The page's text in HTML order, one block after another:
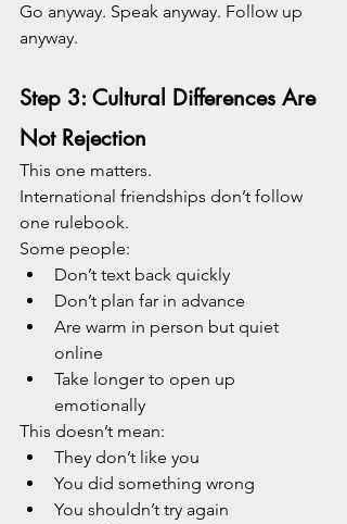
Go anyway. Speak anyway. Follow up
anyway.
Step 3: Cultural Differences Are
Not Rejection
This one matters.
International friendships don’t follow
one rulebook.
Some people:
Don’t text back quickly
Don’t plan far in advance
Are warm in person but quiet
online
Take longer to open up
emotionally
This doesn’t mean:
They don’t like you
You did something wrong
You shouldn’t try again